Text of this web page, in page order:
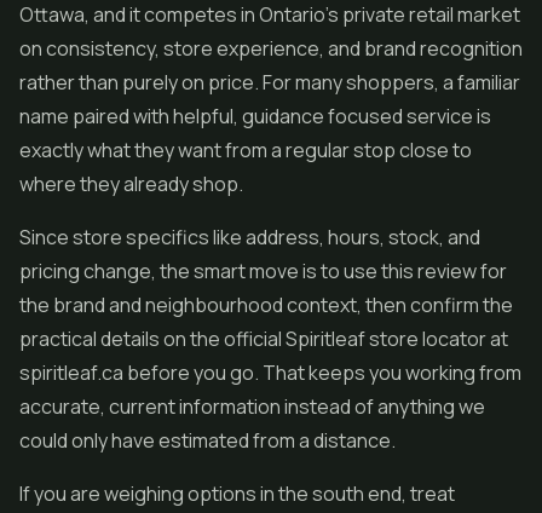
Ottawa, and it competes in Ontario's private retail market
on consistency, store experience, and brand recognition
rather than purely on price. For many shoppers, a familiar
name paired with helpful, guidance focused service is
exactly what they want from a regular stop close to
where they already shop.
Since store specifics like address, hours, stock, and
pricing change, the smart move is to use this review for
the brand and neighbourhood context, then confirm the
practical details on the official Spiritleaf store locator at
spiritleaf.ca before you go. That keeps you working from
accurate, current information instead of anything we
could only have estimated from a distance.
If you are weighing options in the south end, treat